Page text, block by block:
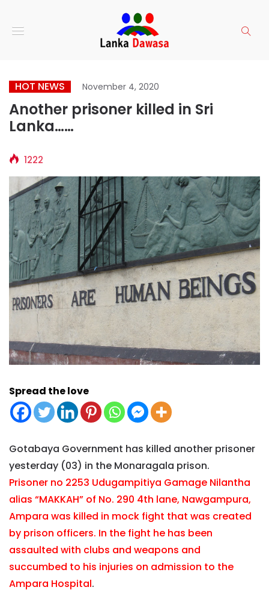
HOT NEWS November 4, 2020
Another prisoner killed in Sri
Lanka……
1222
Spread the love
Gotabaya Government has killed another prisoner
yesterday (03) in the Monaragala prison.
Prisoner no 2253 Udugampitiya Gamage Nilantha
alias “MAKKAH” of No. 290 4th lane, Nawgampura,
Ampara was killed in mock fight that was created
by prison officers. In the fight he has been
assaulted with clubs and weapons and
succumbed to his injuries on admission to the
Ampara Hospital.